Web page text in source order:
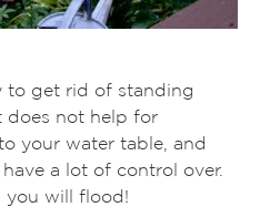
to get rid of standing
does not help for
your water table, and
a lot of control over.
you will flood!